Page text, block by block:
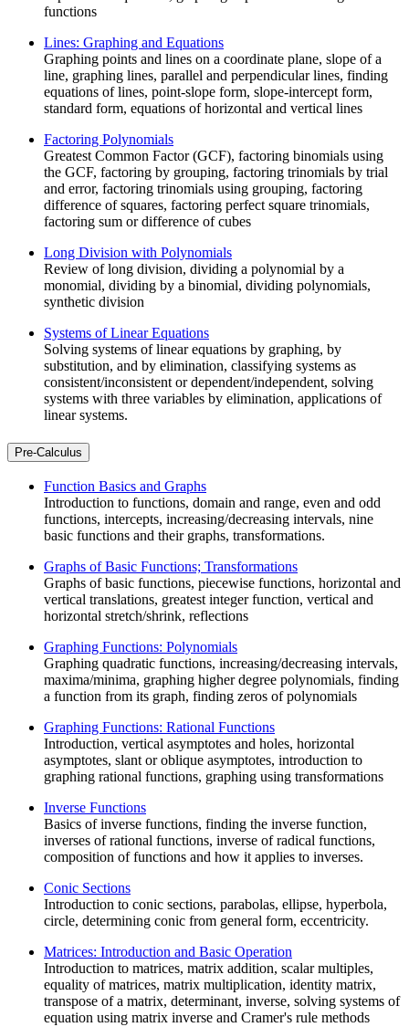
functions
Lines: Graphing and Equations
Graphing points and lines on a coordinate plane, slope of a
line, graphing lines, parallel and perpendicular lines, finding
equations of lines, point-slope form, slope-intercept form,
standard form, equations of horizontal and vertical lines
Factoring Polynomials
Greatest Common Factor (GCF), factoring binomials using
the GCF, factoring by grouping, factoring trinomials by trial
and error, factoring trinomials using grouping, factoring
difference of squares, factoring perfect square trinomials,
factoring sum or difference of cubes
Long Division with Polynomials
Review of long division, dividing a polynomial by a
monomial, dividing by a binomial, dividing polynomials,
synthetic division
Systems of Linear Equations
Solving systems of linear equations by graphing, by
substitution, and by elimination, classifying systems as
consistent/inconsistent or dependent/independent, solving
systems with three variables by elimination, applications of
linear systems.
Pre-Calculus
Function Basics and Graphs
Introduction to functions, domain and range, even and odd
functions, intercepts, increasing/decreasing intervals, nine
basic functions and their graphs, transformations.
Graphs of Basic Functions; Transformations
Graphs of basic functions, piecewise functions, horizontal and
vertical translations, greatest integer function, vertical and
horizontal stretch/shrink, reflections
Graphing Functions: Polynomials
Graphing quadratic functions, increasing/decreasing intervals,
maxima/minima, graphing higher degree polynomials, finding
a function from its graph, finding zeros of polynomials
Graphing Functions: Rational Functions
Introduction, vertical asymptotes and holes, horizontal
asymptotes, slant or oblique asymptotes, introduction to
graphing rational functions, graphing using transformations
Inverse Functions
Basics of inverse functions, finding the inverse function,
inverses of rational functions, inverse of radical functions,
composition of functions and how it applies to inverses.
Conic Sections
Introduction to conic sections, parabolas, ellipse, hyperbola,
circle, determining conic from general form, eccentricity.
Matrices: Introduction and Basic Operation
Introduction to matrices, matrix addition, scalar multiples,
equality of matrices, matrix multiplication, identity matrix,
transpose of a matrix, determinant, inverse, solving systems of
equation using matrix inverse and Cramer's rule methods